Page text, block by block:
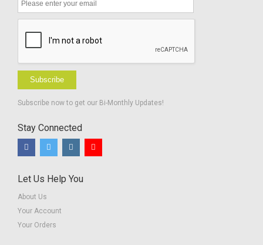
Subscribe
Subscribe now to get our Bi-Monthly Updates!
Stay Connected
Let Us Help You
About Us
Your Account
Your Orders